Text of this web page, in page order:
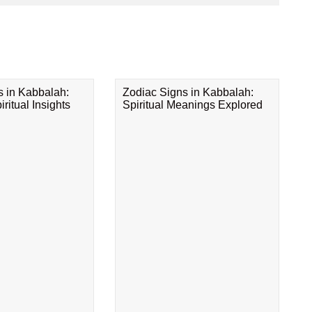
in Kabbalah:
Insights
Zodiac Signs in Kabbalah:
Spiritual Meanings Explored